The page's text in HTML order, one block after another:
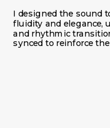
I designed the sound
fluidity and elegance,
and rhythmic
synced to reinforce